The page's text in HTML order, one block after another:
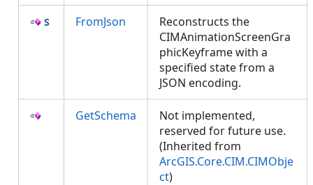
FromJson
Reconstructs the
CIMAnimationScreenGra
phicKeyframe with a
specified state from a
JSON encoding.
GetSchema
Not implemented,
reserved for future use.
(Inherited from
ArcGIS.Core.CIM.CIMObje
ct)